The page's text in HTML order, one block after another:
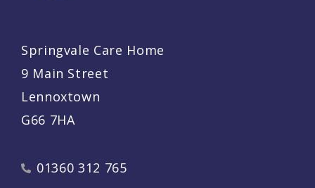
Springvale Care Home
9 Main Street
Lennoxtown
G66 7HA
01360 312 765